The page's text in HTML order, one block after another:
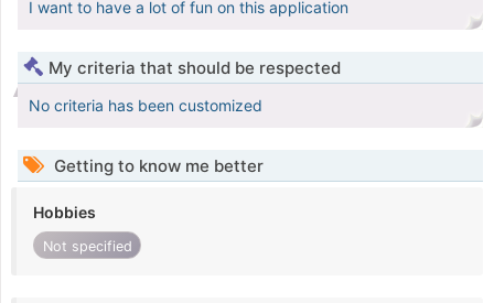
I want to have a lot of fun on this application
My criteria that should be respected
No criteria has been customized
Getting to know me better
Hobbies
Not specified